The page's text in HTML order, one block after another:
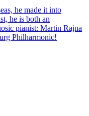
he made it into
he is both an
pianist: Martin Rajna
Philharmonic!